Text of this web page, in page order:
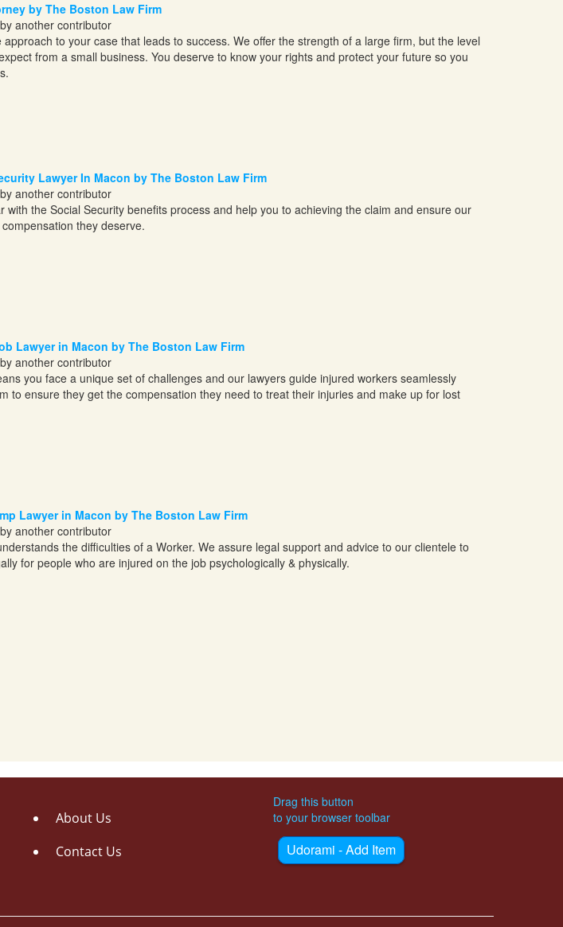
by The Boston Law Firm
another contributor
to your case that leads to success. We offer the strength of a large firm, but the level
from a small business. You deserve to know your rights and protect your future so you
Lawyer In Macon by The Boston Law Firm
another contributor
with the Social Security benefits process and help you to achieving the claim and ensure our
they deserve.
Lawyer in Macon by The Boston Law Firm
another contributor
you face a unique set of challenges and our lawyers guide injured workers seamlessly
to ensure they get the compensation they need to treat their injuries and make up for lost
Lawyer in Macon by The Boston Law Firm
another contributor
the difficulties of a Worker. We assure legal support and advice to our clientele to
for people who are injured on the job psychologically & physically.
About Us
Contact Us
Drag this button
to your browser toolbar
Udorami - Add Item